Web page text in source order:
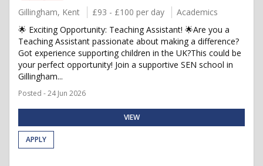
Gillingham, Kent £93 - £100 per day
Academics
🌟 Exciting Opportunity: Teaching Assistant! 🌟Are you a
Teaching Assistant passionate about making a difference?
Got experience supporting children in the UK?This could be
your perfect opportunity! Join a supportive SEN school in
Gillingham...
Posted - 24 Jun 2026
VIEW
APPLY